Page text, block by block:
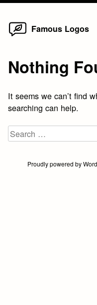
Skip
Famous Logos
Nothing
It seems we can’t find
searching can help.
Search
for:
Proudly powered by